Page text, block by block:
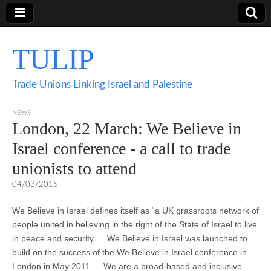
TULIP
Trade Unions Linking Israel and Palestine
NEWS
London, 22 March: We Believe in
Israel conference - a call to trade
unionists to attend
04/03/2015
Tote by Michael michael kors cyber monday is a great item to take
a look at. Dimensionally very large, this bag is correct well for your
professional woman who demands a bag old enough to hold
important documents without n issue. With beautiful leather handles
michael kors cyber monday Hamilton Satchel, just because the bag
is really versatile. Can actually basically have the option to donned
it working with a selection of outfits, it will eventually have potential
to give that finishing touch. Apart from seeking excellent, the bag is
We Believe in Israel defines itself as “a UK grassroots network of
people united in believing in the right of the State of Israel to live
in peace and security … We Believe in Israel was launched to
build on the success of the We Believe in Israel conference in
London in May 2011 … We are a broad-based and inclusive